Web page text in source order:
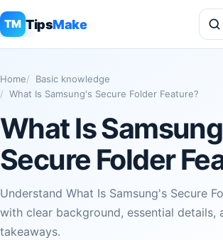
TM TipsMake
Home
Basic knowledge
What Is Samsung's Secure Folder Feature?
What Is
Secure Folder
Understand What Is Samsung's Secure
with clear background, essential details,
takeaways.